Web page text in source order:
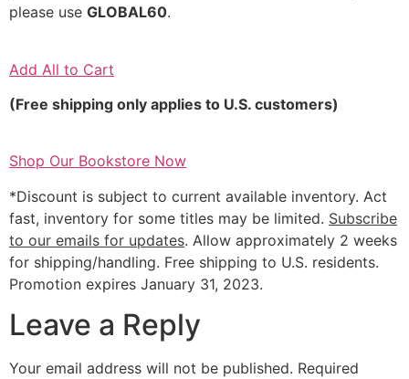
please use GLOBAL60.
Add All to Cart
(Free shipping only applies to U.S. customers)
Shop Our Bookstore Now
*Discount is subject to current available inventory. Act
fast, inventory for some titles may be limited. Subscribe
to our emails for updates. Allow approximately 2 weeks
for shipping/handling. Free shipping to U.S. residents.
Promotion expires January 31, 2023.
Leave a Reply
Your email address will not be published. Required